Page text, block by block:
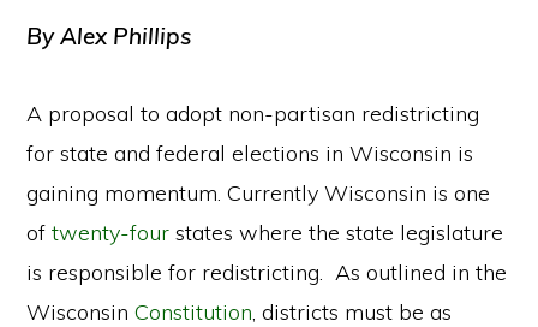
By Alex Phillips
A proposal to adopt non-partisan redistricting
for state and federal elections in Wisconsin is
gaining momentum. Currently Wisconsin is one
oftwenty-four states where the state legislature
is responsible for redistricting. As outlined in the
WisconsinConstitution, districts must be as